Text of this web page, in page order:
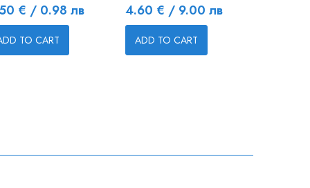
€ / 0.98 лв
TO CART
Price
4.60 € / 9.00 лв
ADD TO CART